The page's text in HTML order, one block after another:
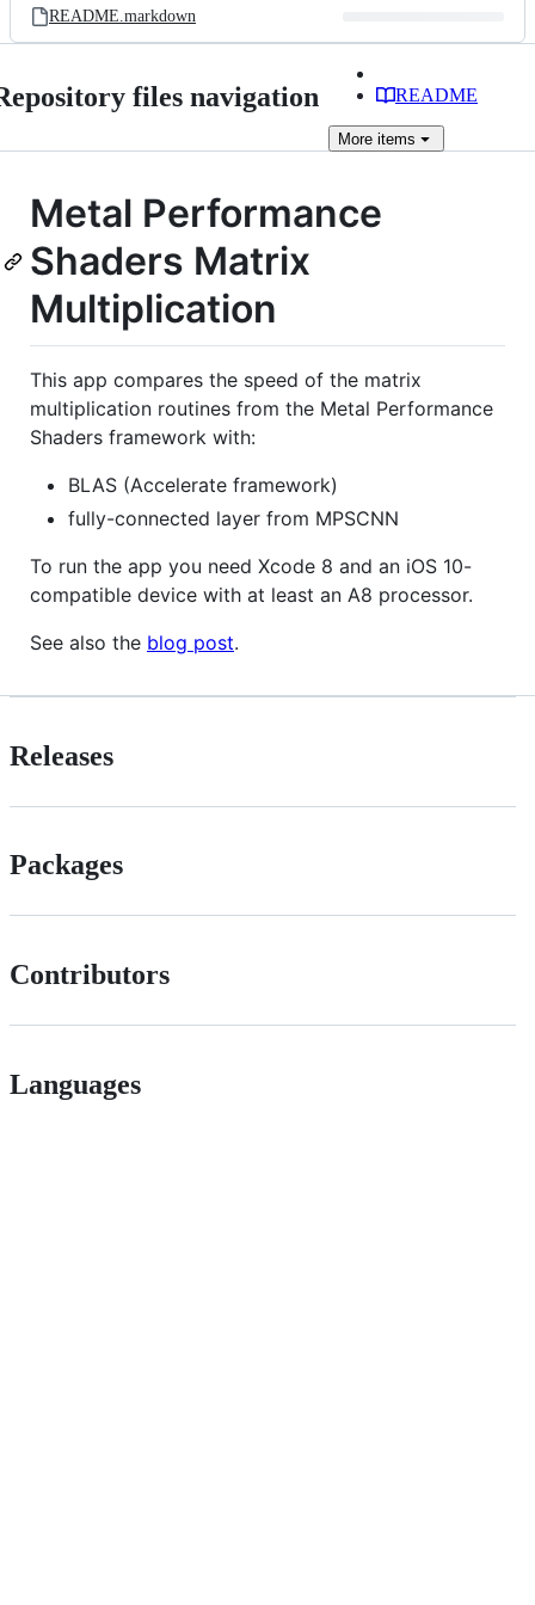
README.markdown
files navigation README
More items
Metal Performance
Shaders Matrix
Multiplication
This app compares the speed of the matrix
multiplication routines from the Metal Performance
Shaders framework with:
BLAS (Accelerate framework)
fully-connected layer from MPSCNN
To run the app you need Xcode 8 and an iOS 10-
compatible device with at least an A8 processor.
See also the blog post.
Releases
Packages
Contributors
Languages